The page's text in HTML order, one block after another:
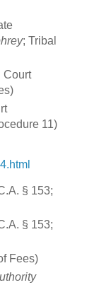
; Tribal
Court
11)
§ 153;
§ 153;
Fees)